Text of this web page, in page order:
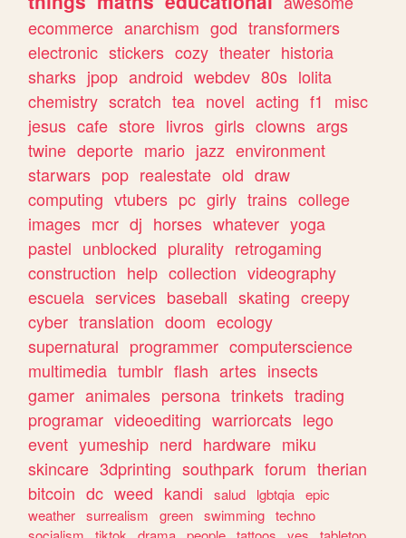
ecommerce anarchism god transformers
electronic stickers cozy theater historia
sharks jpop android webdev 80s lolita
chemistry scratch tea novel acting f1
misc
jesus cafe store livros girls clowns args
twine deporte mario jazz environment
starwars pop realestate old draw
computing vtubers pc girly trains college
images mcr dj horses whatever yoga
pastel unblocked plurality retrogaming
construction help collection videography
escuela services baseball skating creepy
cyber translation doom ecology
supernatural programmer computerscience
multimedia tumblr flash artes insects
gamer animales persona trinkets trading
programar videoediting warriorcats lego
event yumeship nerd hardware miku
skincare 3dprinting southpark forum therian
bitcoin dc weed kandi salud lgbtqia epic
weather surrealism green swimming techno